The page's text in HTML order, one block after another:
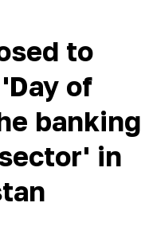
to
of
banking
in